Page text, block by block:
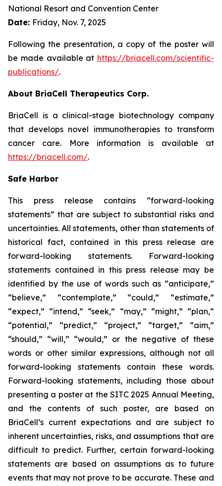
National Resort and Convention Center
Date: Friday, Nov. 7, 2025
Following the presentation, a copy of the poster will
be made available at https://briacell.com/scientific-
publications/.
About BriaCell Therapeutics Corp.
BriaCell is a clinical-stage biotechnology company
that develops novel immunotherapies to transform
cancer care. More information is available at
https://briacell.com/.
Safe Harbor
This press release contains “forward-looking
statements” that are subject to substantial risks and
uncertainties. All statements, other than statements of
historical fact, contained in this press release are
forward-looking statements. Forward-looking
statements contained in this press release may be
identified by the use of words such as “anticipate,”
“believe,” “contemplate,” “could,” “estimate,”
“expect,” “intend,” “seek,” “may,” “might,” “plan,”
“potential,” “predict,” “project,” “target,” “aim,”
“should,” “will,” “would,” or the negative of these
words or other similar expressions, although not all
forward-looking statements contain these words.
Forward-looking statements, including those about
presenting a poster at the SITC 2025 Annual Meeting,
and the contents of such poster, are based on
BriaCell’s current expectations and are subject to
inherent uncertainties, risks, and assumptions that are
difficult to predict. Further, certain forward-looking
statements are based on assumptions as to future
events that may not prove to be accurate. These and